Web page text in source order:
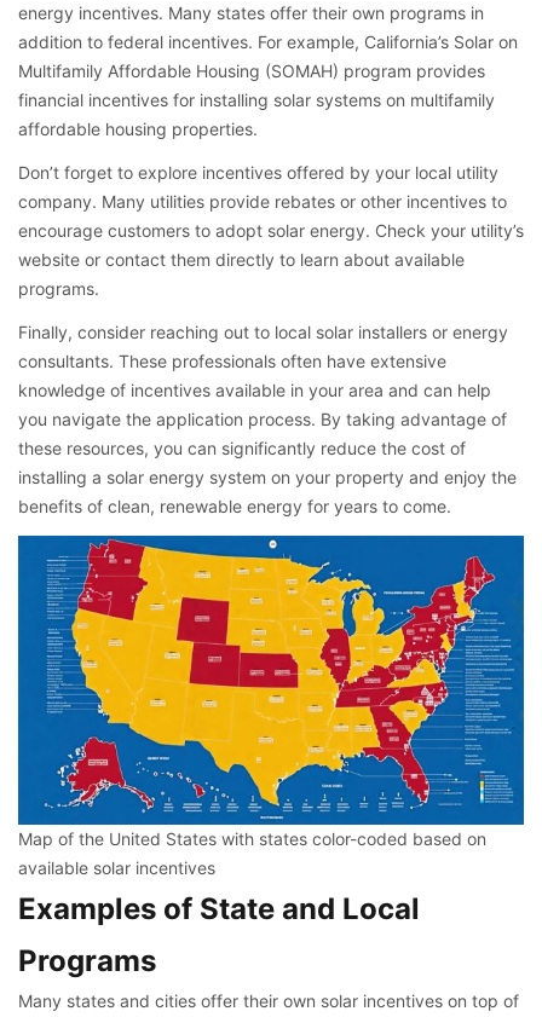
energy incentives. Many states offer their own programs in
addition to federal incentives. For example, California’s Solar on
Multifamily Affordable Housing (SOMAH) program provides
financial incentives for installing solar systems on multifamily
affordable housing properties.
Don’t forget to explore incentives offered by your local utility
company. Many utilities provide rebates or other incentives to
encourage customers to adopt solar energy. Check your utility’s
website or contact them directly to learn about available
programs.
Finally, consider reaching out to local solar installers or energy
consultants. These professionals often have extensive
knowledge of incentives available in your area and can help
you navigate the application process. By taking advantage of
these resources, you can significantly reduce the cost of
installing a solar energy system on your property and enjoy the
benefits of clean, renewable energy for years to come.
Map of the United States with states color-coded based on
available solar incentives
Examples of State and Local
Programs
Many states and cities offer their own solar incentives on top of